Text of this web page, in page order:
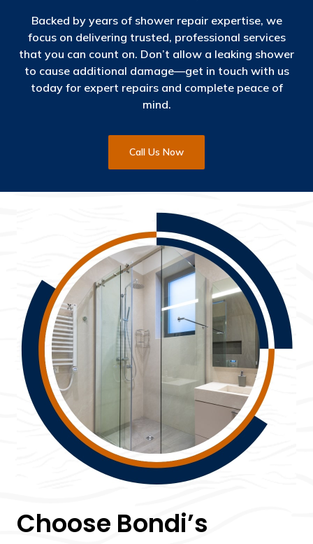
Backed by years of shower repair expertise, we
focus on delivering trusted, professional services
that you can count on. Don’t allow a leaking shower
to cause additional damage—get in touch with us
today for expert repairs and complete peace of
mind.
Call Us Now
Choose Bondi’s